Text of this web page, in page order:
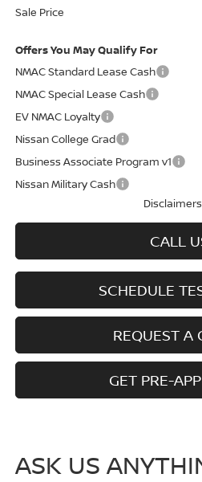
Sale Price
Offers You May Qualify For
NMAC Standard Lease Cash
NMAC Special Lease Cash
EV NMAC Loyalty
Nissan College Grad
Business Associate Program v1
Nissan Military Cash
Disclaimers
CALL
SCHEDULE
REQUEST A
GET PRE-
ASK US